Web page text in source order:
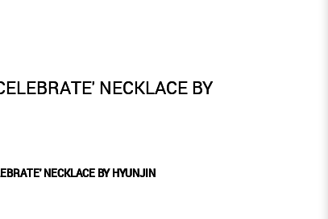
NECKLACE BY
NECKLACE BY HYUNJIN